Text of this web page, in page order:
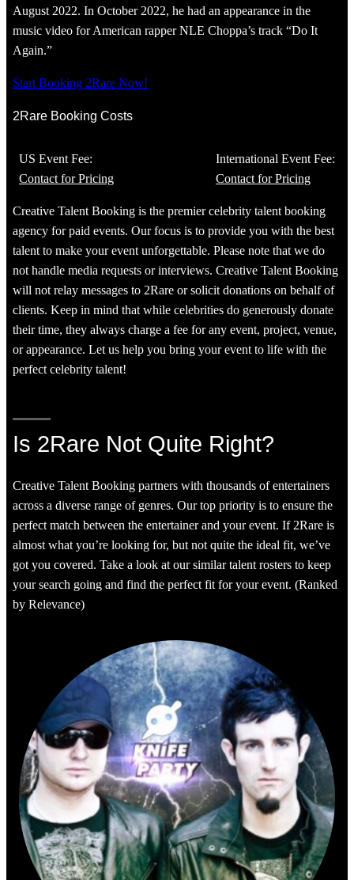
August 2022. In October 2022, he had an appearance in the
music video for American rapper NLE Choppa’s track “Do It
Again.”
Start Booking 2Rare Now!
2Rare Booking Costs
US Event Fee:
Contact for Pricing
International Event Fee:
Contact for Pricing
Creative Talent Booking is the premier celebrity talent booking
agency for paid events. Our focus is to provide you with the best
talent to make your event unforgettable. Please note that we do
not handle media requests or interviews. Creative Talent Booking
will not relay messages to 2Rare or solicit donations on behalf of
clients. Keep in mind that while celebrities do generously donate
their time, they always charge a fee for any event, project, venue,
or appearance. Let us help you bring your event to life with the
perfect celebrity talent!
Is 2Rare Not Quite Right?
Creative Talent Booking partners with thousands of entertainers
across a diverse range of genres. Our top priority is to ensure the
perfect match between the entertainer and your event. If 2Rare is
almost what you’re looking for, but not quite the ideal fit, we’ve
got you covered. Take a look at our similar talent rosters to keep
your search going and find the perfect fit for your event. (Ranked
by Relevance)